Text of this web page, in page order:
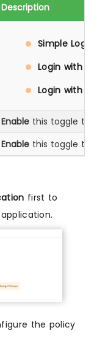
Description
Simple Login:
Login with
Login with
Enable this toggle to
Enable this toggle to
first to
the policy